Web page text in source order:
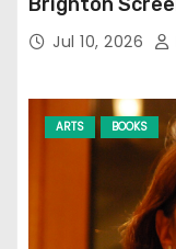
Jul 10, 2026
ARTS BOOKS